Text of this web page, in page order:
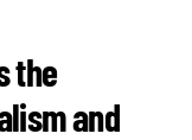
the
and